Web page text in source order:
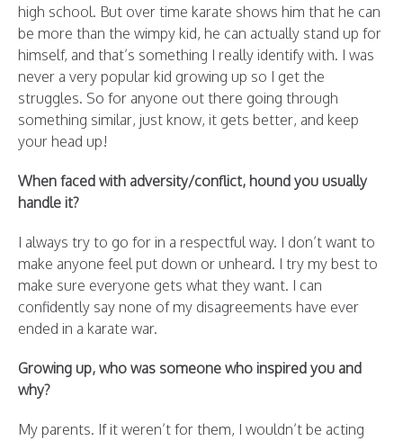
high school. But over time karate shows him that he can
be more than the wimpy kid, he can actually stand up for
himself, and that’s something I really identify with. I was
never a very popular kid growing up so I get the
struggles. So for anyone out there going through
something similar, just know, it gets better, and keep
your head up!
When faced with adversity/conflict, hound you usually
handle it?
I always try to go for in a respectful way. I don’t want to
make anyone feel put down or unheard. I try my best to
make sure everyone gets what they want. I can
confidently say none of my disagreements have ever
ended in a karate war.
Growing up, who was someone who inspired you and
why?
My parents. If it weren’t for them, I wouldn’t be acting